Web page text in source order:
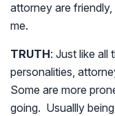
attorney are
me.
TRUTH: Just like
personalities,
Some are more
going. Usuallly